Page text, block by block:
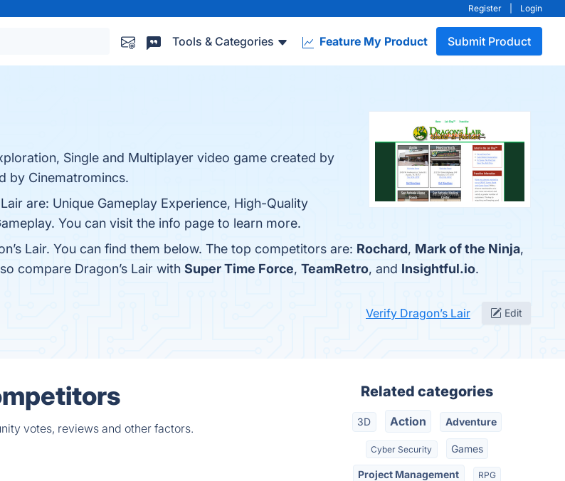
Register Login
Tools & Categories Feature My Product Submit Product
Single and Multiplayer video game created by
by Cinematromincs.
are: Unique Gameplay Experience, High-Quality
You can visit the info page to learn more.
Lair. You can find them below. The top competitors are: Rochard, Mark of the Ninja,
compare Dragon’s Lair with Super Time Force, TeamRetro, and Insightful.io.
Verify Dragon’s Lair Edit
votes, reviews and other factors.
Related categories
3D Action Adventure
Cyber Security Games
Project Management RPG